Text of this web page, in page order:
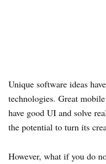
Unique software ideas
technologies. Great
have good UI and solve
the potential to turn its
However, what if you do